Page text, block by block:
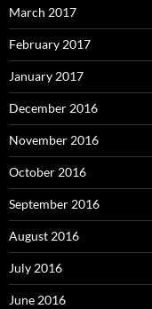
March 2017
February 2017
January 2017
December 2016
November 2016
October 2016
September 2016
August 2016
July 2016
June 2016